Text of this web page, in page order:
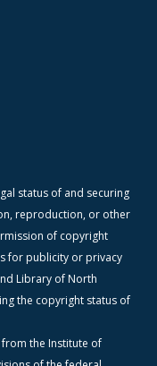
status of and securing
reproduction, or other
of copyright
for publicity or privacy
Library of North
the copyright status of
the Institute of